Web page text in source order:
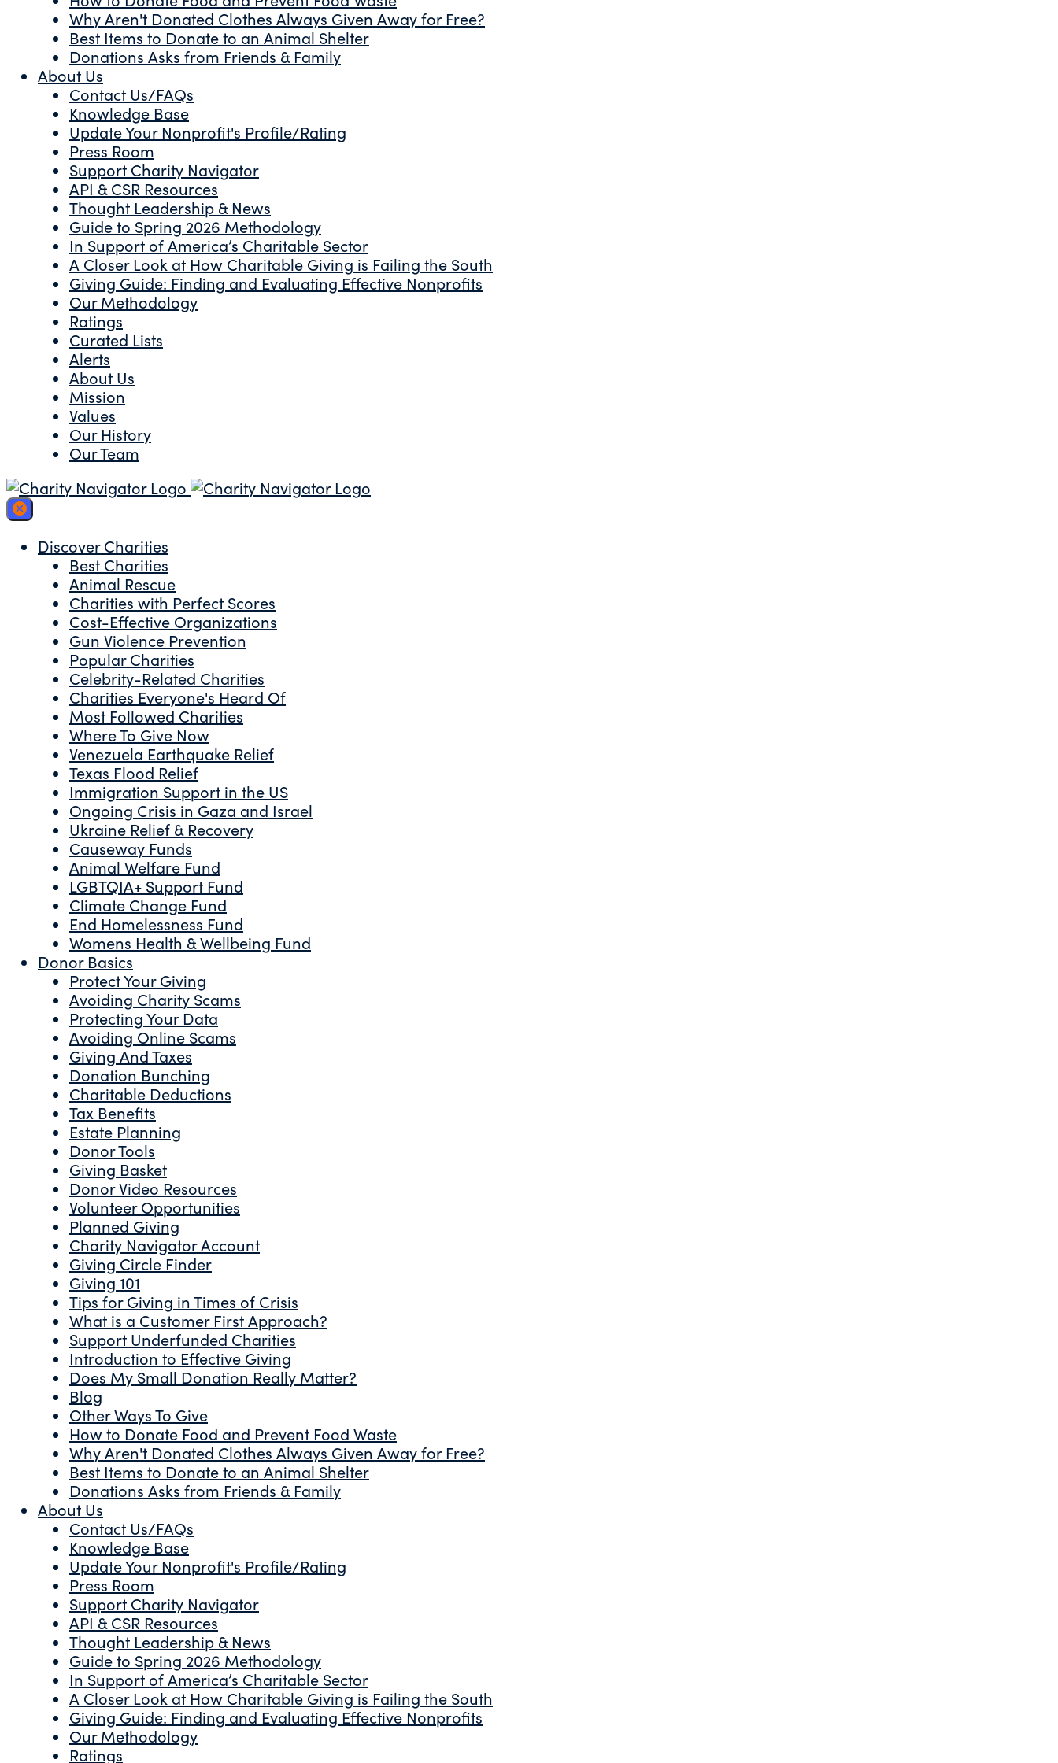
Why Aren't Donated Clothes Always Given Away for Free?
Best Items to Donate to an Animal Shelter
Donations Asks from Friends & Family
About Us
Contact Us/FAQs
Knowledge Base
Update Your Nonprofit's Profile/Rating
Press Room
Support Charity Navigator
API & CSR Resources
Thought Leadership & News
Guide to Spring 2026 Methodology
In Support of America’s Charitable Sector
A Closer Look at How Charitable Giving is Failing the South
Giving Guide: Finding and Evaluating Effective Nonprofits
Our Methodology
Ratings
Curated Lists
Alerts
About Us
Mission
Values
Our History
Our Team
Discover Charities
Best Charities
Animal Rescue
Charities with Perfect Scores
Cost-Effective Organizations
Gun Violence Prevention
Popular Charities
Celebrity-Related Charities
Charities Everyone's Heard Of
Most Followed Charities
Where To Give Now
Venezuela Earthquake Relief
Texas Flood Relief
Immigration Support in the US
Ongoing Crisis in Gaza and Israel
Ukraine Relief & Recovery
Causeway Funds
Animal Welfare Fund
LGBTQIA+ Support Fund
Climate Change Fund
End Homelessness Fund
Womens Health & Wellbeing Fund
Donor Basics
Protect Your Giving
Avoiding Charity Scams
Protecting Your Data
Avoiding Online Scams
Giving And Taxes
Donation Bunching
Charitable Deductions
Tax Benefits
Estate Planning
Donor Tools
Giving Basket
Donor Video Resources
Volunteer Opportunities
Planned Giving
Charity Navigator Account
Giving Circle Finder
Giving 101
Tips for Giving in Times of Crisis
What is a Customer First Approach?
Support Underfunded Charities
Introduction to Effective Giving
Does My Small Donation Really Matter?
Blog
Other Ways To Give
How to Donate Food and Prevent Food Waste
Why Aren't Donated Clothes Always Given Away for Free?
Best Items to Donate to an Animal Shelter
Donations Asks from Friends & Family
About Us
Contact Us/FAQs
Knowledge Base
Update Your Nonprofit's Profile/Rating
Press Room
Support Charity Navigator
API & CSR Resources
Thought Leadership & News
Guide to Spring 2026 Methodology
In Support of America’s Charitable Sector
A Closer Look at How Charitable Giving is Failing the South
Giving Guide: Finding and Evaluating Effective Nonprofits
Our Methodology
Ratings